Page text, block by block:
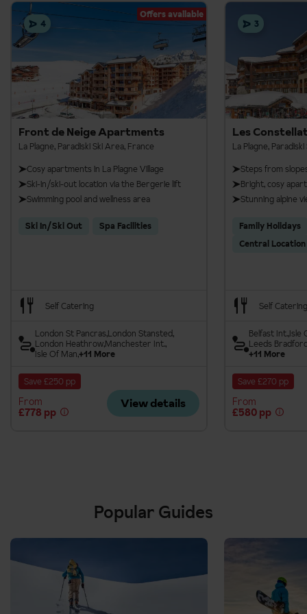
4
Offers available
Front de Neige Apartments
La Plagne, Paradiski Ski Area, France
Cosy apartments in La Plagne Village
Ski-in/ski-out location via the Bergerie lift
Swimming pool and wellness area
Ski In/Ski Out Spa Facilities
Self Catering
London St Pancras London Stansted
London HeathrowManchester Int.
Isle Of Man+11 More
Save £250 pp
From
£778 pp
View details
3
Les
La Plagne,
Steps from
Bright, cosy
Stunning alpine
Family Holidays
Central Location
Self Catering
Belfast Int.Isle
Leeds
+11 More
Save £270 pp
From
£580 pp
Popular Guides